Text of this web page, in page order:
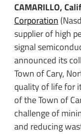
CAMARILLO,
Corporation
supplier of high
signal
announced its
Town of Cary,
quality of life for
of the Town of
challenge of
and reducing